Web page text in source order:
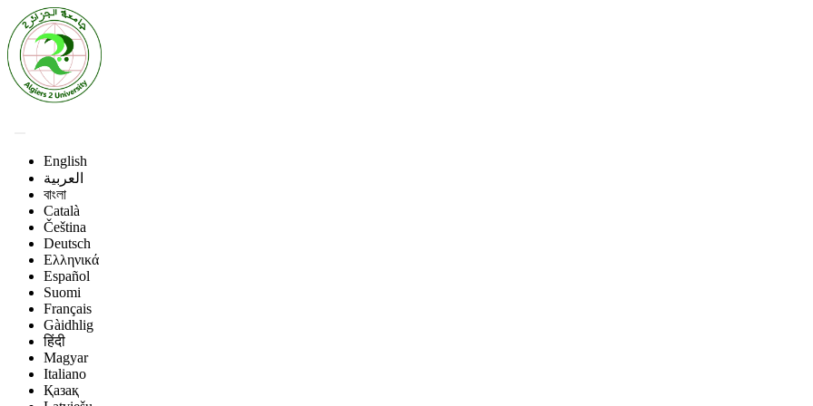
English
العربية
বাংলা
Català
Čeština
Deutsch
Ελληνικά
Español
Suomi
Français
Gàidhlig
हिंदी
Magyar
Italiano
Қазақ